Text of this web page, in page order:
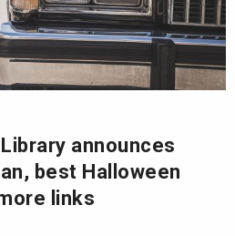
announces
best Halloween
links